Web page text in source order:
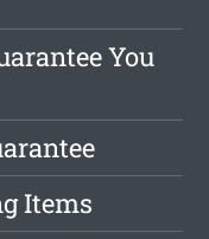
You
Items